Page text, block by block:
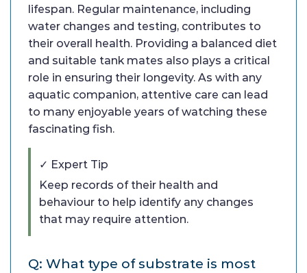
lifespan. Regular maintenance, including
water changes and testing, contributes to
their overall health. Providing a balanced diet
and suitable tank mates also plays a critical
role in ensuring their longevity. As with any
aquatic companion, attentive care can lead
to many enjoyable years of watching these
fascinating fish.
✓ Expert Tip
Keep records of their health and
behaviour to help identify any changes
that may require attention.
Q: What type of substrate is most